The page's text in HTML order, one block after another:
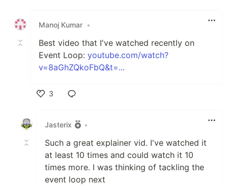
Manoj Kumar •
Best video that I've watched recently on
Event Loop: youtube.com/watch?
v=8aGhZQkoFbQ&t=...
3
Jasterix
•
Such a great explainer vid. I've watched it
at least 10 times and could watch it 10
times more. I was thinking of tackling the
event loop next